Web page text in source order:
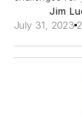
Jim
July 31, 2023